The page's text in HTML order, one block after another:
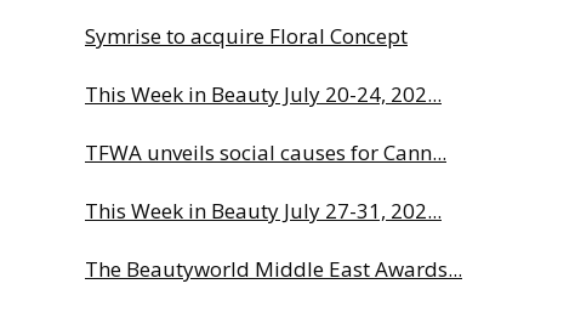
Symrise to acquire Floral Concept
This Week in Beauty July 20-24, 202...
TFWA unveils social causes for Cann...
This Week in Beauty July 27-31, 202...
The Beautyworld Middle East Awards...